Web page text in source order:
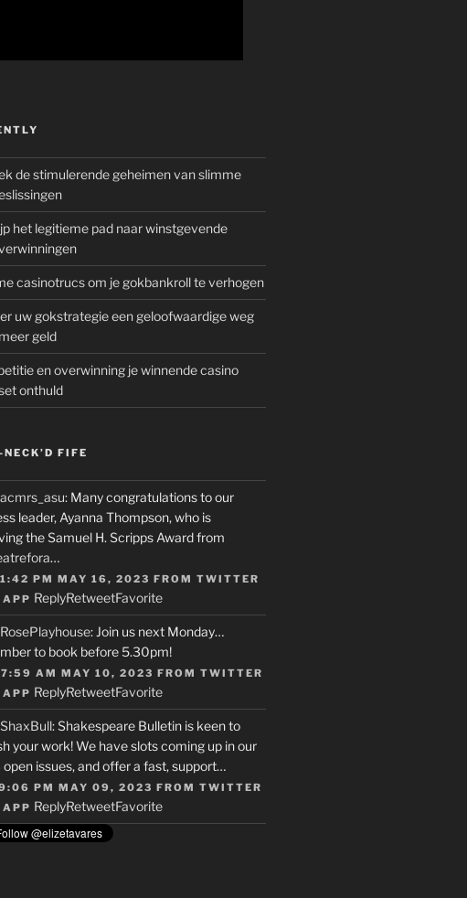
de stimulerende geheimen van slimme
het legitieme pad naar winstgevende
casinotrucs om je gokbankroll te verhogen
uw gokstrategie een geloofwaardige weg
geld
en overwinning je winnende casino
onthuld
NECK’D FIFE
: Many congratulations to our
leader, Ayanna Thompson, who is
the Samuel H. Scripps Award from
…
PM MAY 16, 2023 FROM TWITTER
APP ReplyRetweetFavorite
: Join us next Monday…
to book before 5.30pm!
AM MAY 10, 2023 FROM TWITTER
APP ReplyRetweetFavorite
: Shakespeare Bulletin is keen to
your work! We have slots coming up in our
issues, and offer a fast, support…
PM MAY 09, 2023 FROM TWITTER
APP ReplyRetweetFavorite